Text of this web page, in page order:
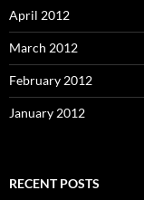
April 2012
March 2012
February 2012
January 2012
RECENT POSTS